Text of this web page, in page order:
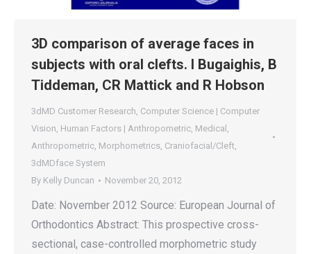
3D comparison of average faces in
subjects with oral clefts. I Bugaighis, B
Tiddeman, CR Mattick and R Hobson
3dMD Customer Research, Computer Science | Computer
Vision, Human Factors | Anthropometric, Medical ,
Anthropometric, Morphometrics, Craniofacial/Cleft,
3dMDface System
By Kelly Duncan November 20, 2012
Date: November 2012 Source: European Journal of
Orthodontics Abstract: This prospective cross-
sectional, case-controlled morphometric study